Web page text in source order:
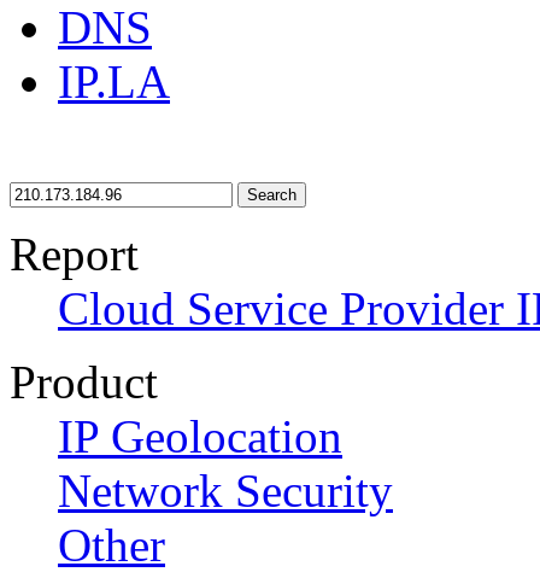
DNS
IP.LA
Search
Report
Cloud Service Provider
Product
IP Geolocation
Network Security
Other